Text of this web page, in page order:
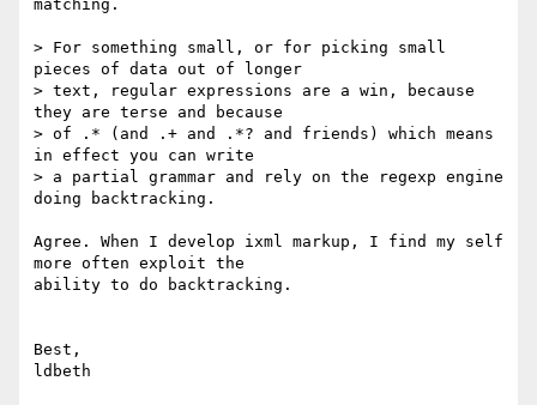
matching.
> For something small, or for picking small
pieces of data out of longer
> text, regular expressions are a win, because
they are terse and because
> of .* (and .+ and .*? and friends) which means
in effect you can write
> a partial grammar and rely on the regexp engine
doing backtracking.
Agree. When I develop ixml markup, I find my self
more often exploit the
ability to do backtracking.
Best,